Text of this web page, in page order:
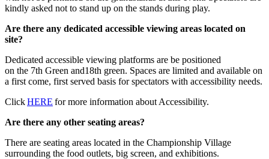
kindly asked not to stand up on the stands during play.
Are there any dedicated accessible viewing areas located on
site?
Dedicated accessible viewing platforms are be positioned
on the 7th Green and18th green. Spaces are limited and available on
a first come, first served basis for spectators with accessibility needs.
ClickHERE for more information about Accessibility.
Are there any other seating areas?
There are seating areas located in the Championship Village
surrounding the food outlets, big screen, and exhibitions.